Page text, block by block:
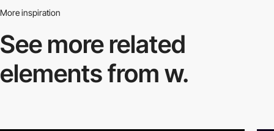
More inspiration
See more related
elements from w.